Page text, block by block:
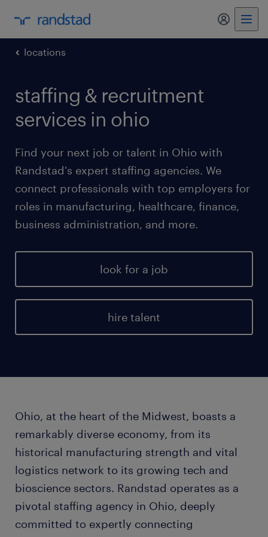
my
locations
staffing & recruitment
services in ohio
Find your next job or talent in Ohio with
Randstad's expert staffing agencies. We
connect professionals with top employers for
roles in manufacturing, healthcare, finance,
business administration, and more.
look for a job
hire talent
Ohio, at the heart of the Midwest, boasts a
remarkably diverse economy, from its
historical manufacturing strength and vital
logistics network to its growing tech and
bioscience sectors. Randstad operates as a
pivotal staffing agency in Ohio, deeply
committed to expertly connecting